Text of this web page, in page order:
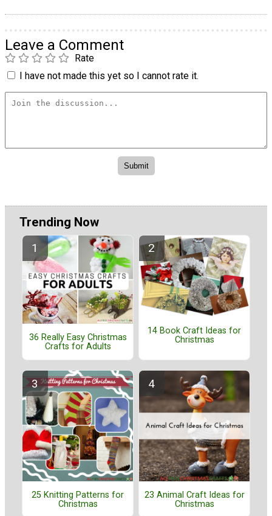
Leave a Comment
Rate
I have not made this yet so I cannot rate it.
Trending Now
36 Really Easy Christmas
Crafts for Adults
14 Book Craft Ideas for
Christmas
25 Knitting Patterns for
Christmas
23 Animal Craft Ideas for
Christmas